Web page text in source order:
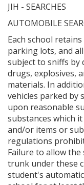
JIH - SEARCHES
AUTOMOBILE
Each school
parking lots, and
subject to sniffs by
drugs, explosives,
materials. In
vehicles parked by
upon reasonable
substances which
and/or items or
regulations
Failure to allow
trunk under these
student's